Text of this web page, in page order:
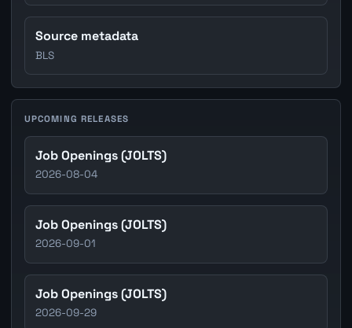
Source metadata
BLS
UPCOMING RELEASES
Job Openings (JOLTS)
2026-08-04
Job Openings (JOLTS)
2026-09-01
Job Openings (JOLTS)
2026-09-29